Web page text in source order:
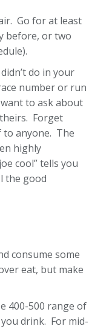
Go for at least
before, or two
do in your
number or run
to ask about
Forget
to anyone. The
highly
cool” tells you
the good
consume some
eat, but make
400-500 range of
drink. For mid-